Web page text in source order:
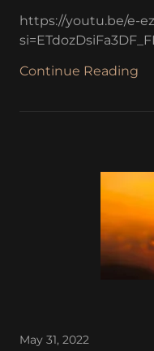
https://youtu.be/e-
Continue Reading
May 31, 2022